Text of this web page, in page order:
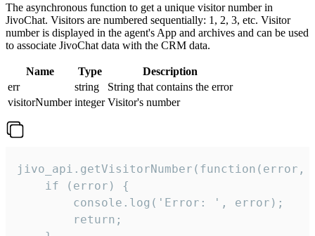
The asynchronous function to get a unique visitor number in
JivoChat. Visitors are numbered sequentially: 1, 2, 3, etc. Visitor
number is displayed in the agent's App and archives and can be used
to associate JivoChat data with the CRM data.
Name Type
Description
err
string
String that contains the error
visitorNumber integer Visitor's number
jivo_api.getVisitorNumber(function(error,
    if (error) {
        console.log('Error: ', error);
        return;